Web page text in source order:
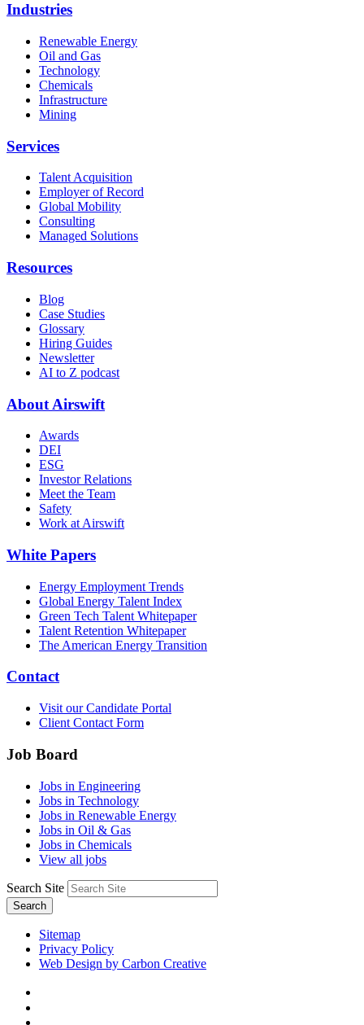
Industries
Renewable Energy
Oil and Gas
Technology
Chemicals
Infrastructure
Mining
Services
Talent Acquisition
Employer of Record
Global Mobility
Consulting
Managed Solutions
Resources
Blog
Case Studies
Glossary
Hiring Guides
Newsletter
AI to Z podcast
About Airswift
Awards
DEI
ESG
Investor Relations
Meet the Team
Safety
Work at Airswift
White Papers
Energy Employment Trends
Global Energy Talent Index
Green Tech Talent Whitepaper
Talent Retention Whitepaper
The American Energy Transition
Contact
Visit our Candidate Portal
Client Contact Form
Job Board
Jobs in Engineering
Jobs in Technology
Jobs in Renewable Energy
Jobs in Oil & Gas
Jobs in Chemicals
View all jobs
Search Site
Search
Sitemap
Privacy Policy
Web Design by Carbon Creative